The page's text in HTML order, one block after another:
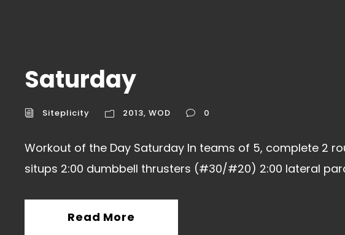
Saturday
Siteplicity 2013, WOD 0
Workout of the Day Saturday In teams of 5, complete 2
situps 2:00 dumbbell thrusters (#30/#20) 2:00 lateral
Read More